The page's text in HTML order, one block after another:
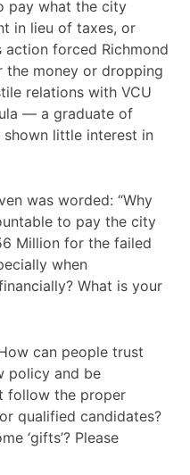
pay what the city
in lieu of taxes, or
action forced Richmond
the money or dropping
relations with VCU
— a graduate of
shown little interest in
was worded: “Why
to pay the city
Million for the failed
when
What is your
can people trust
policy and be
follow the proper
qualified candidates?
‘gifts’? Please